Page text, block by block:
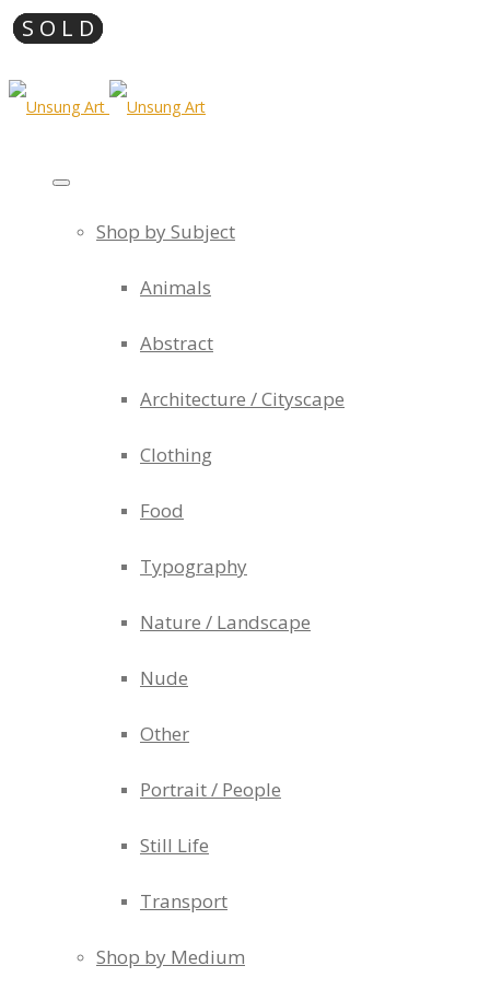
Shop by Subject
Animals
Abstract
Architecture / Cityscape
Clothing
Food
Typography
Nature / Landscape
Nude
Other
Portrait / People
Still Life
Transport
Shop by Medium